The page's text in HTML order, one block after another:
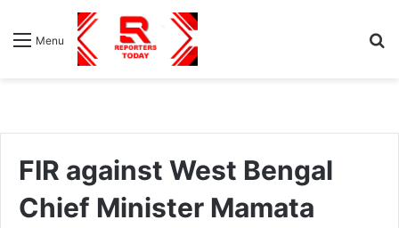
Menu
FIR against West Bengal
Chief Minister Mamata